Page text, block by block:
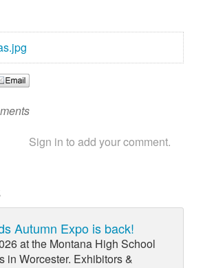
Sign in to add your comment.
Autumn Expo is back!
at the Montana High School
in Worcester. Exhibitors &